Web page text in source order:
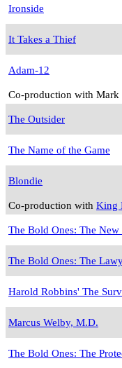
Ironside
It Takes a Thief
Adam-12
Co-production with
The Outsider
The Name of the Game
Blondie
Co-production with King
The Bold Ones: The New
The Bold Ones: The
Harold Robbins' The
Marcus Welby, M.D.
The Bold Ones: The